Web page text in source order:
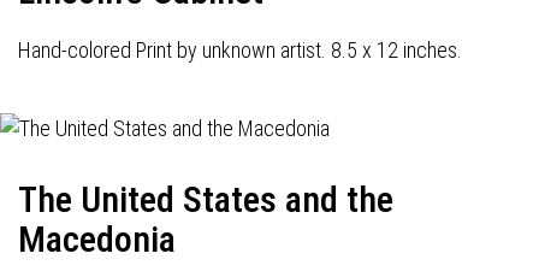
Hand-colored Print by unknown artist. 8.5 x 12 inches.
The United States and the
Macedonia